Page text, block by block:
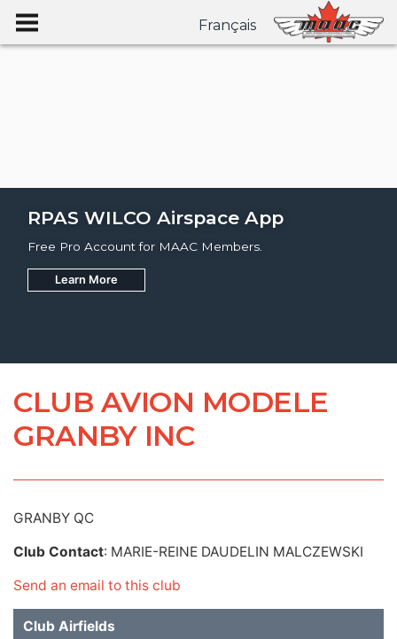
Français
RPAS WILCO Airspace App
Free Pro Account for MAAC Members.
Learn More
Join
CLUB AVION MODELE
GRANBY INC
GRANBY QC
Club Contact: MARIE-REINE DAUDELIN MALCZEWSKI
Send an email to this club
Club Airfields